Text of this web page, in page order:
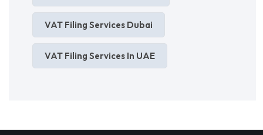
VAT Filing Services Dubai
VAT Filing Services In UAE